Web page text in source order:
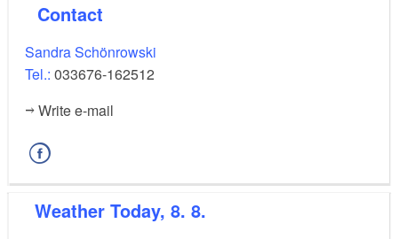
Contact
Sandra Schönrowski
Tel.: 033676-162512
Write e-mail
Weather Today, 8. 8.